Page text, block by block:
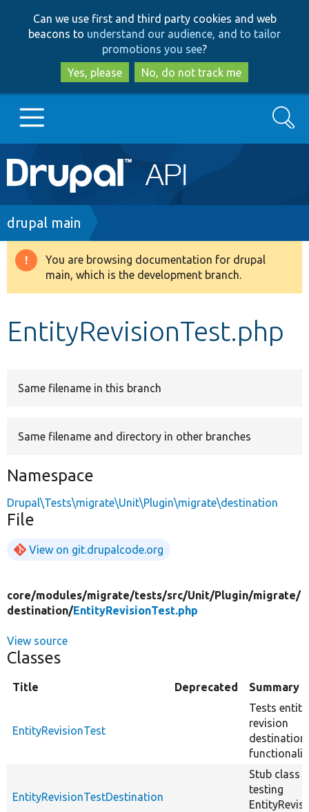
to
main
content
to
search
Can we use first and third party cookies and web
beacons to understand our audience, and to tailor
promotions you see?
Yes, please
No, do not track me
Main
navigation
Go to Drupal.org
Drupal 8+
Develop for Drupal
Search
Breadcrumb
drupal main
Warning
message
You are browsing documentation for drupal
main, which is the development branch.
EntityRevisionTest.php
Same filename in this branch
Same filename and directory in other branches
Namespace
Drupal\Tests\migrate\Unit\Plugin\migrate\destination
File
View on git.drupalcode.org
core/modules/migrate/tests/src/Unit/Plugin/migrate/
destination/EntityRevisionTest.php
View source
Classes
Title Deprecated Summary
EntityRevisionTest
Tests entity
revision
destination
EntityRevisionTestDestination
Stub class
testing